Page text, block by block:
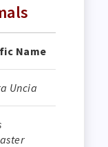
Name
Uncia